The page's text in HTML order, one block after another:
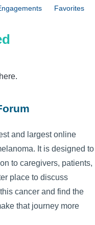
Favorites
and largest online
It is designed to
to caregivers, patients,
place to discuss
cancer and find the
that journey more